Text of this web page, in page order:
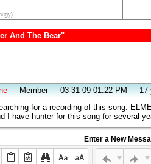
And The Bear"
-Member-03-31-09 01:22 PM-17
for a recording of this song.
I have hunter for this song for several
Enter a New